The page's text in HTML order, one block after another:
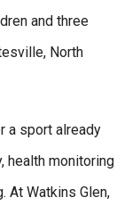
and three
North
a sport already
health monitoring
At Watkins Glen,